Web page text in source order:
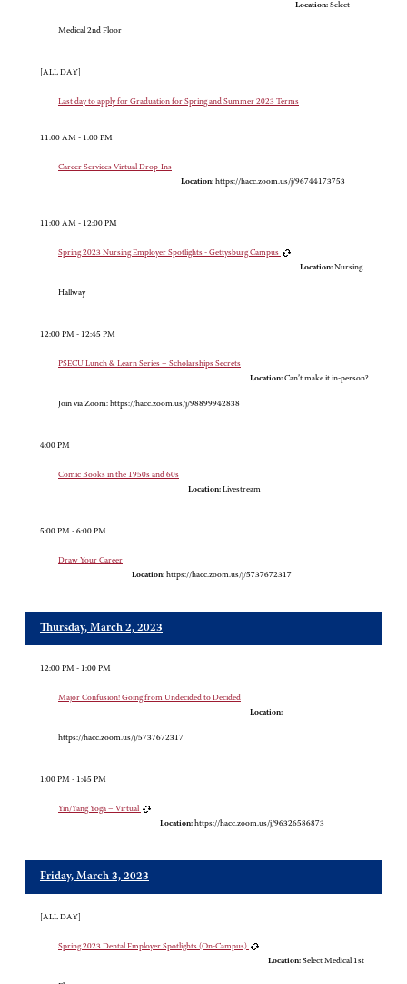
Location: Select
Medical 2nd Floor
[ALL DAY]
Last day to apply for Graduation for Spring and Summer 2023 Terms
11:00 AM - 1:00 PM
Career Services Virtual Drop-Ins
Location: https://hacc.zoom.us/j/96744173753
11:00 AM - 12:00 PM
Spring 2023 Nursing Employer Spotlights - Gettysburg Campus
Location: Nursing
Hallway
12:00 PM - 12:45 PM
PSECU Lunch & Learn Series – Scholarships Secrets
Location: Can’t make it in-person?
Join via Zoom: https://hacc.zoom.us/j/98899942838
4:00 PM
Comic Books in the 1950s and 60s
Location: Livestream
5:00 PM - 6:00 PM
Draw Your Career
Location: https://hacc.zoom.us/j/5737672317
Thursday, March 2, 2023
12:00 PM - 1:00 PM
Major Confusion! Going from Undecided to Decided
Location:
https://hacc.zoom.us/j/5737672317
1:00 PM - 1:45 PM
Yin/Yang Yoga – Virtual
Location: https://hacc.zoom.us/j/96326586873
Friday, March 3, 2023
[ALL DAY]
Spring 2023 Dental Employer Spotlights (On-Campus)
Location: Select Medical 1st